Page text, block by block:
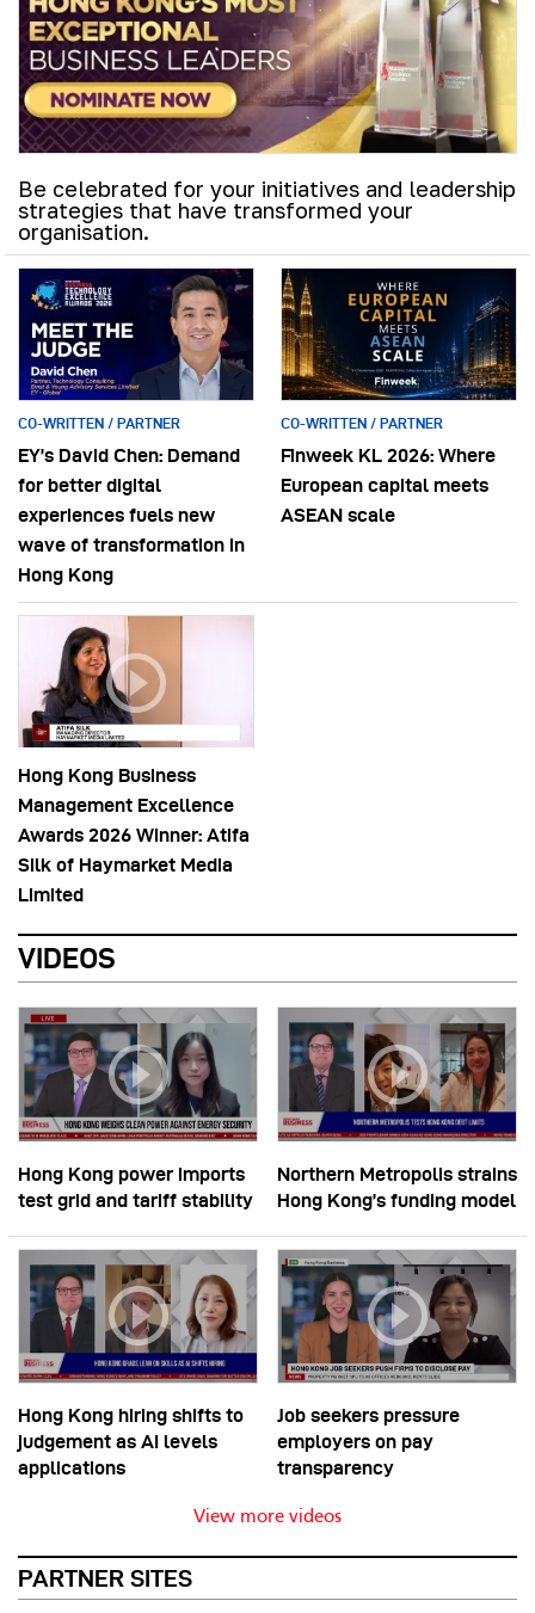
Be celebrated for your initiatives and leadership
strategies that have transformed your
organisation.
CO-WRITTEN / PARTNER
EY’s David Chen: Demand
for better digital
experiences fuels new
wave of transformation in
Hong Kong
CO-WRITTEN / PARTNER
Finweek KL 2026: Where
European capital meets
ASEAN scale
Hong Kong Business
Management Excellence
Awards 2026 Winner: Atifa
Silk of Haymarket Media
Limited
VIDEOS
Hong Kong power imports
test grid and tariff stability
Northern Metropolis strains
Hong Kong’s funding model
Hong Kong hiring shifts to
judgement as AI levels
applications
Job seekers pressure
employers on pay
transparency
View more videos
PARTNER SITES